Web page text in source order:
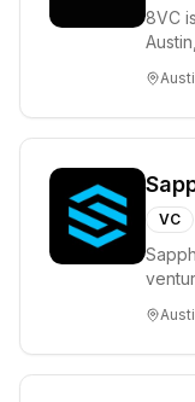
8VC
VC
help...